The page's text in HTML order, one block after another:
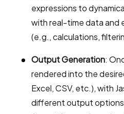
expressions to
with real-time data and
(e.g., calculations,
Output Generation:
rendered into the
Excel, CSV, etc.), with
different output